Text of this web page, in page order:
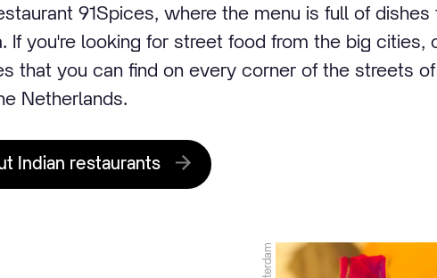
91Spices, where the menu is full of
If you're looking for street food from the big cities,
that you can find on every corner of the streets of
Netherlands.
Indian restaurants